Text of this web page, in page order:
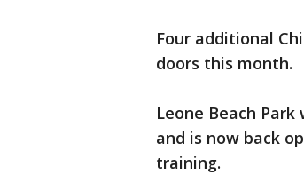
Four additional
doors this month.
Leone Beach
and is now back
training.